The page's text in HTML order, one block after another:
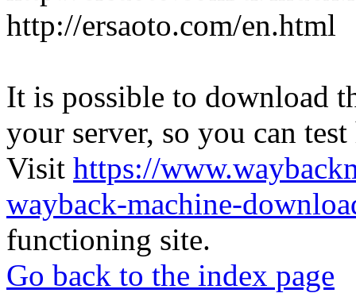
http://ersaoto.com/en.html
It is possible to download
your server, so you can
Visit https://
wayback-machine-
functioning site.
Go back to the index page